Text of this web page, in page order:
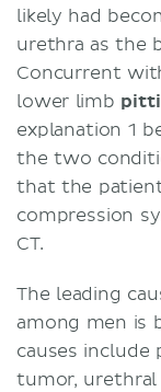
likely had
urethra as the
Concurrent
lower limb
explanation 1
the two
that the
compression
CT.
The leading
among men is
causes include
tumor, urethral